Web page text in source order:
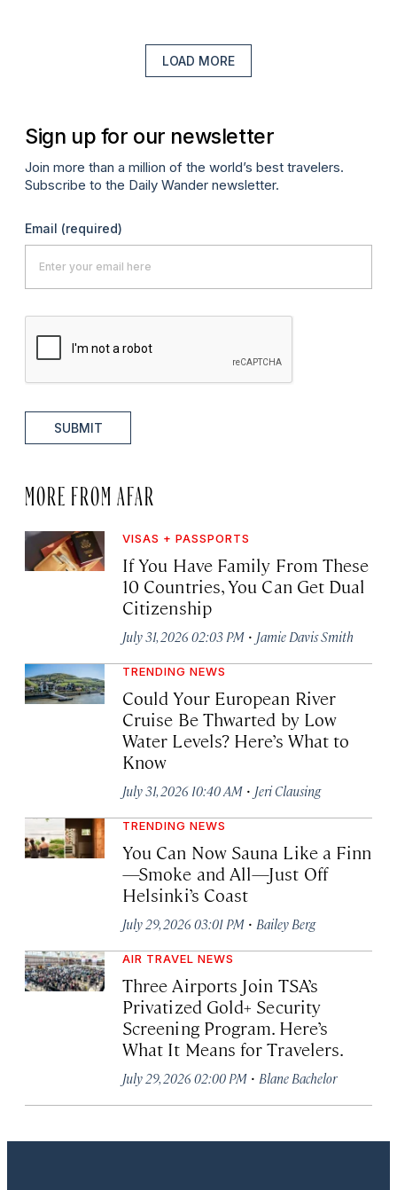
LOAD MORE
Sign up for our newsletter
Join more than a million of the world’s best travelers.
Subscribe to the Daily Wander newsletter.
Email (required)
SUBMIT
MORE FROM AFAR
VISAS + PASSPORTS
If You Have Family From These
10 Countries, You Can Get Dual
Citizenship
July 31, 2026 02:03 PM · Jamie Davis Smith
TRENDING NEWS
Could Your European River
Cruise Be Thwarted by Low
Water Levels? Here’s What to
Know
July 31, 2026 10:40 AM · Jeri Clausing
TRENDING NEWS
You Can Now Sauna Like a Finn
—Smoke and All—Just Off
Helsinki’s Coast
July 29, 2026 03:01 PM · Bailey Berg
AIR TRAVEL NEWS
Three Airports Join TSA’s
Privatized Gold+ Security
Screening Program. Here’s
What It Means for Travelers.
July 29, 2026 02:00 PM · Blane Bachelor